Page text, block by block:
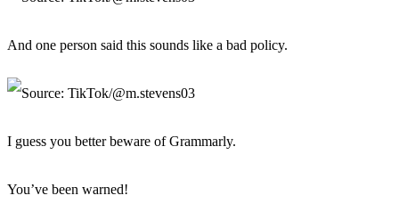
And one person said this sounds like a bad policy.
I guess you better beware of Grammarly.
You’ve been warned!